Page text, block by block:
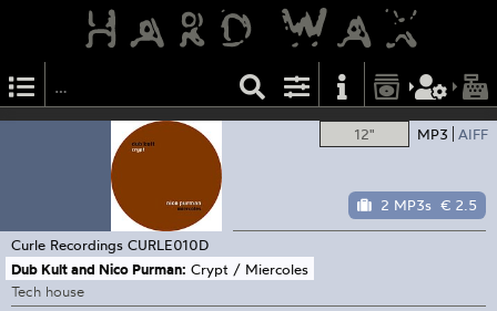
12" MP3 AIFF
2 MP3s € 2.5
Curle Recordings CURLE010D
Dub Kult and Nico Purman: Crypt / Miercoles
Tech house